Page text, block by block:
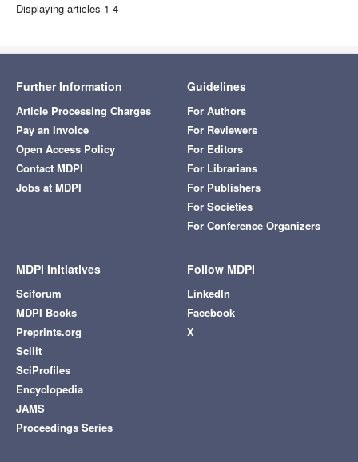
Displaying articles 1-4
Further Information
Article Processing Charges
Pay an Invoice
Open Access Policy
Contact MDPI
Jobs at MDPI
Guidelines
For Authors
For Reviewers
For Editors
For Librarians
For Publishers
For Societies
For Conference Organizers
MDPI Initiatives
Sciforum
MDPI Books
Preprints.org
Scilit
SciProfiles
Encyclopedia
JAMS
Proceedings Series
Follow MDPI
LinkedIn
Facebook
X